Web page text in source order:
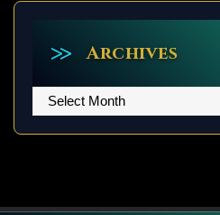
Archives
Archives